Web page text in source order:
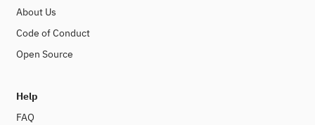
About Us
Code of Conduct
Open Source
Help
FAQ